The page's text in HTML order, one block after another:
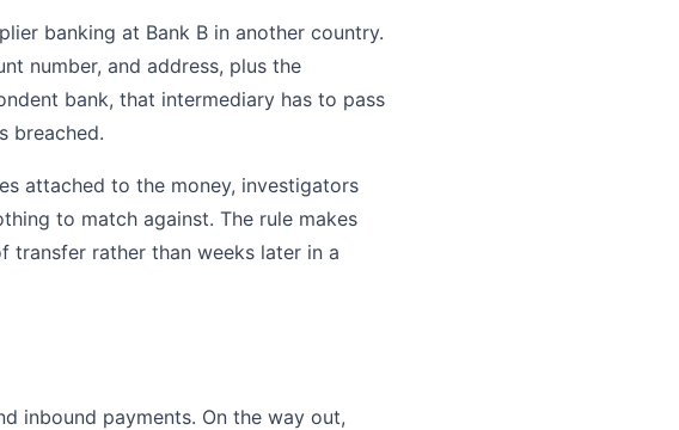
banking at Bank B in another country.
number, and address, plus the
bank, that intermediary has to pass
breached.
attached to the money, investigators
to match against. The rule makes
transfer rather than weeks later in a
inbound payments. On the way out,